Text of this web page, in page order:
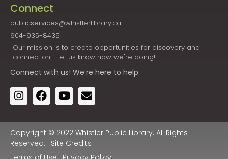
Connect
publicservices@whistlerlibrary.ca
604-935-8435
Our mission is to create opportunities for discovery and
connection - let us know how we're doing!
Connect with us! We’re here to help.
Copyright © 2022 Whistler Public Library. All Rights
Reserved. | Site Credits